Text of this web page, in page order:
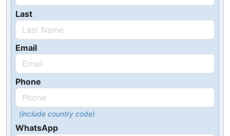
Last
Email
Phone
(include country code)
WhatsApp